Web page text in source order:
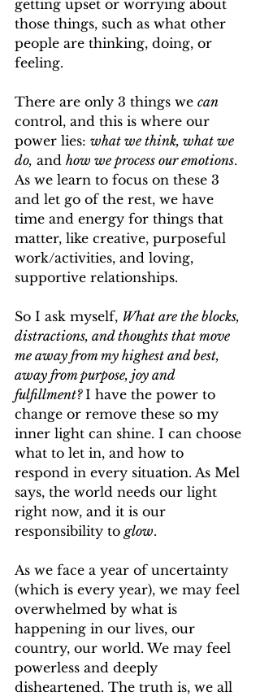
getting upset or worrying about
those things, such as what other
people are thinking, doing, or
feeling.
There are only 3 things we can
control, and this is where our
power lies: what we think, what we
do, and how we process our emotions.
As we learn to focus on these 3
and let go of the rest, we have
time and energy for things that
matter, like creative, purposeful
work/activities, and loving,
supportive relationships.
So I ask myself, What are the blocks,
distractions, and thoughts that move
me away from my highest and best,
away from purpose, joy and
fulfillment? I have the power to
change or remove these so my
inner light can shine. I can choose
what to let in, and how to
respond in every situation. As Mel
says, the world needs our light
right now, and it is our
responsibility to glow.
As we face a year of uncertainty
(which is every year), we may feel
overwhelmed by what is
happening in our lives, our
country, our world. We may feel
powerless and deeply
disheartened. The truth is, we all